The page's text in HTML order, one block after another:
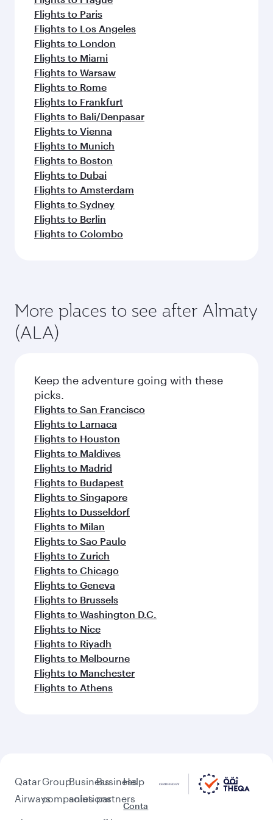
Flights to Paris
Flights to Los Angeles
Flights to London
Flights to Miami
Flights to Warsaw
Flights to Rome
Flights to Frankfurt
Flights to Bali/Denpasar
Flights to Vienna
Flights to Munich
Flights to Boston
Flights to Dubai
Flights to Amsterdam
Flights to Sydney
Flights to Berlin
Flights to Colombo
More places to see after Almaty
(ALA)
Keep the adventure going with these
picks.
Flights to San Francisco
Flights to Larnaca
Flights to Houston
Flights to Maldives
Flights to Madrid
Flights to Budapest
Flights to Singapore
Flights to Dusseldorf
Flights to Milan
Flights to Sao Paulo
Flights to Zurich
Flights to Chicago
Flights to Geneva
Flights to Brussels
Flights to Washington D.C.
Flights to Nice
Flights to Riyadh
Flights to Melbourne
Flights to Manchester
Flights to Athens
Qatar
Airways
Group
companies
Business
solutions
Business
partners
Help
Conta